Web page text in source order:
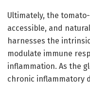
Ultimately, the
accessible, and
harnesses the
modulate immune
inflammation. As the
chronic inflammatory